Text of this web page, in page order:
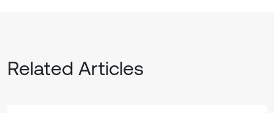
Related Articles